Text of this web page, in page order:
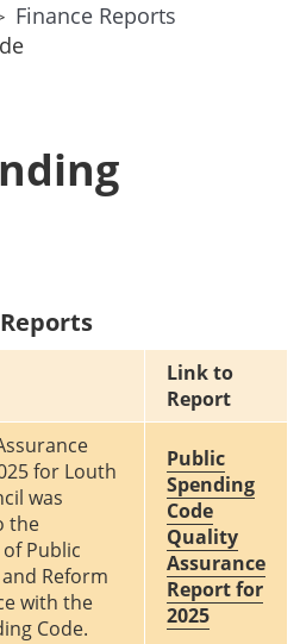
Finance Reports
Link to
Report
for Louth
was
the
Public
Reform
with the
Code.
Public
Spending
Code
Quality
Assurance
Report for
2025